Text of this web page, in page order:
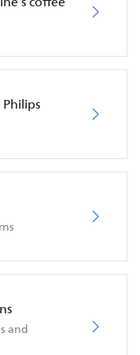
and